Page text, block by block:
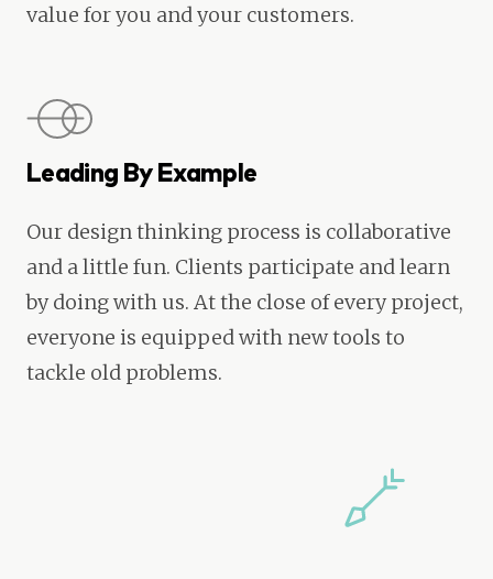
value for you and your customers.
Leading By Example
Our design thinking process is collaborative
and a little fun. Clients participate and learn
by doing with us. At the close of every project,
everyone is equipped with new tools to
tackle old problems.